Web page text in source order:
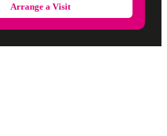
Arrange a Visit